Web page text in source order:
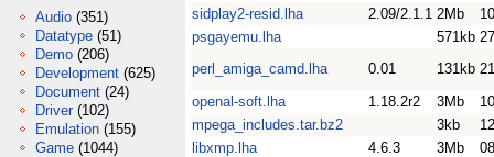
Audio (351)
Datatype (51)
Demo (206)
Development (625)
Document (24)
Driver (102)
Emulation (155)
Game (1044)
sidplay2-resid.lha
2.09/2.1.1 2Mb
psgayemu.lha
571kb
perl_amiga_camd.lha
0.01 131kb
openal-soft.lha
1.18.2r2 3Mb
mpega_includes.tar.bz2
3kb
libxmp.lha
4.6.3 3Mb